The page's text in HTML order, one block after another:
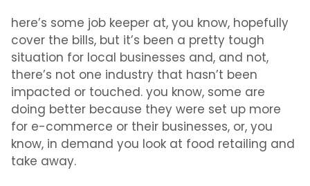
here’s some job keeper at, you know, hopefully
cover the bills, but it’s been a pretty tough
situation for local businesses and, and not,
there’s not one industry that hasn’t been
impacted or touched. you know, some are
doing better because they were set up more
for e-commerce or their businesses, or, you
know, in demand you look at food retailing and
take away.